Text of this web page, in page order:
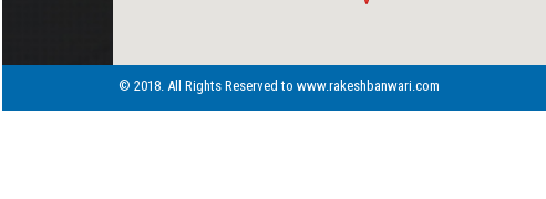
© 2018. All Rights Reserved to www.rakeshbanwari.com